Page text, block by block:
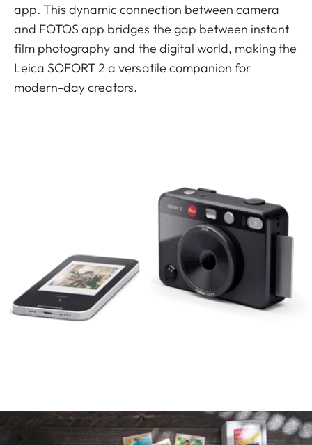
app. This dynamic connection between camera
and FOTOS app bridges the gap between instant
film photography and the digital world, making the
Leica SOFORT 2 a versatile companion for
modern-day creators.